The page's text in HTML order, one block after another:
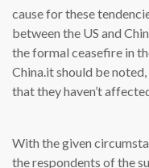
cause for these
between the US and
the formal ceasefire in
China.it should be
that they haven’t
With the given
the respondents of the